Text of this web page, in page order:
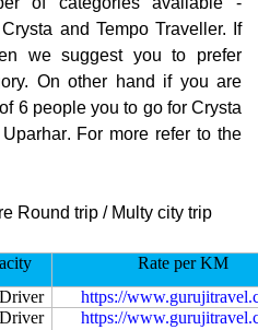
and Tempo Traveller. If
we suggest you to prefer
On other hand if you are
6 people you to go for Crysta
For more refer to the
Round trip / Multy city trip
Rate per KM
https://
https://